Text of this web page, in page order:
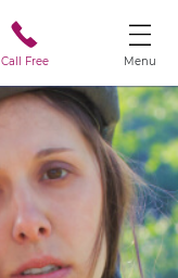
Call Free Menu